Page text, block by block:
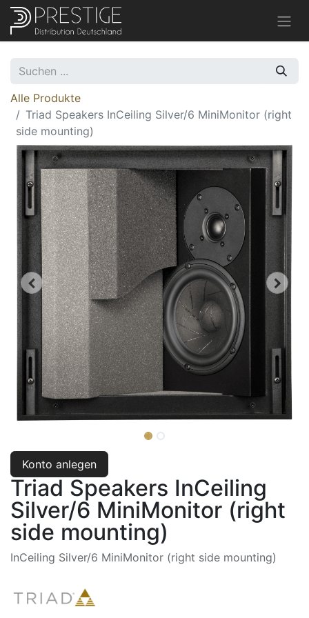
Alle Produkte
Triad Speakers InCeiling Silver/6 MiniMonitor (right
side mounting)
Konto anlegen
Triad Speakers InCeiling
Silver/6 MiniMonitor (right
side mounting)
InCeiling Silver/6 MiniMonitor (right side mounting)